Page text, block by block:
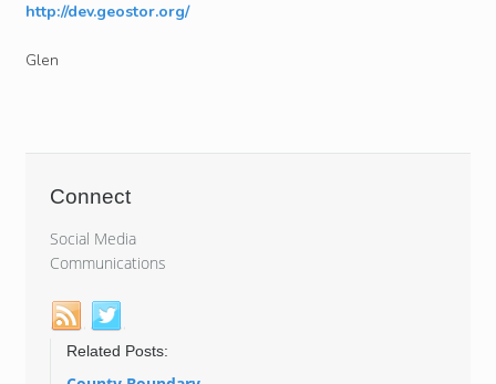
http://dev.geostor.org/
Glen
Connect
Social Media
Communications
Related Posts: